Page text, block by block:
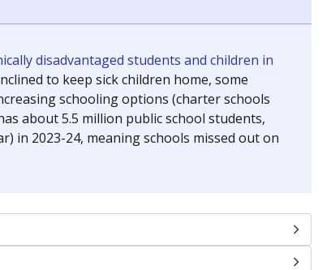
disadvantaged students and children in
to keep sick children home, some
schooling options (charter schools
about 5.5 million public school students,
in 2023-24, meaning schools missed out on